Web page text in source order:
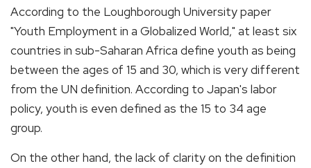
According to the Loughborough University paper
"Youth Employment in a Globalized World," at least six
countries in sub-Saharan Africa define youth as being
between the ages of 15 and 30, which is very different
from the UN definition. According to Japan's labor
policy, youth is even defined as the 15 to 34 age
group.
On the other hand, the lack of clarity on the definition